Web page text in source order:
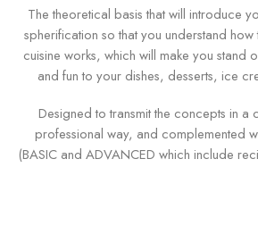
The theoretical basis that will introduce
spherification so that you understand
cuisine works, which will make you stand
and fun to your dishes, desserts, ice
Designed to transmit the concepts in a
professional way, and complemented
(BASIC and ADVANCED which include